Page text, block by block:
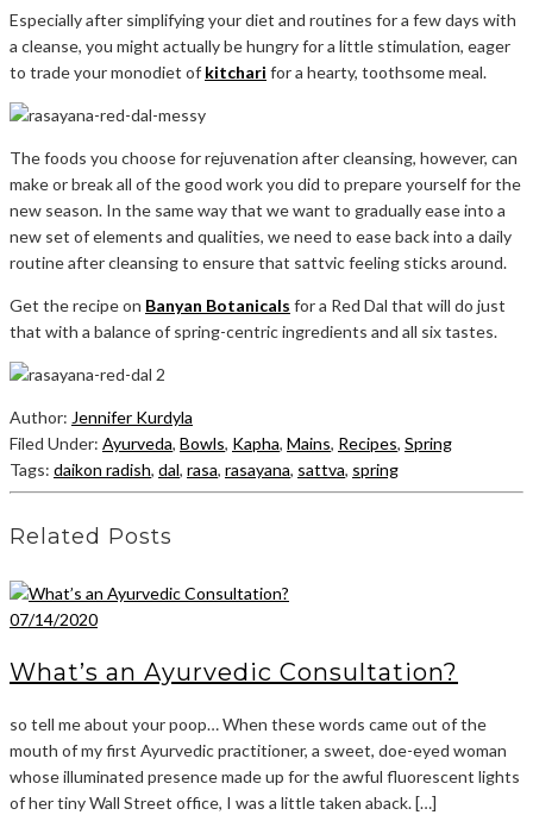
Especially after simplifying your diet and routines for a few days with
a cleanse, you might actually be hungry for a little stimulation, eager
to trade your monodiet of kitchari for a hearty, toothsome meal.
The foods you choose for rejuvenation after cleansing, however, can
make or break all of the good work you did to prepare yourself for the
new season. In the same way that we want to gradually ease into a
new set of elements and qualities, we need to ease back into a daily
routine after cleansing to ensure that sattvic feeling sticks around.
Get the recipe on Banyan Botanicals for a Red Dal that will do just
that with a balance of spring-centric ingredients and all six tastes.
Author: Jennifer Kurdyla
Filed Under: Ayurveda, Bowls, Kapha, Mains, Recipes, Spring
Tags: daikon radish, dal, rasa, rasayana, sattva, spring
Related Posts
07/14/2020
What’s an Ayurvedic Consultation?
so tell me about your poop… When these words came out of the
mouth of my first Ayurvedic practitioner, a sweet, doe-eyed woman
whose illuminated presence made up for the awful fluorescent lights
of her tiny Wall Street office, I was a little taken aback. […]